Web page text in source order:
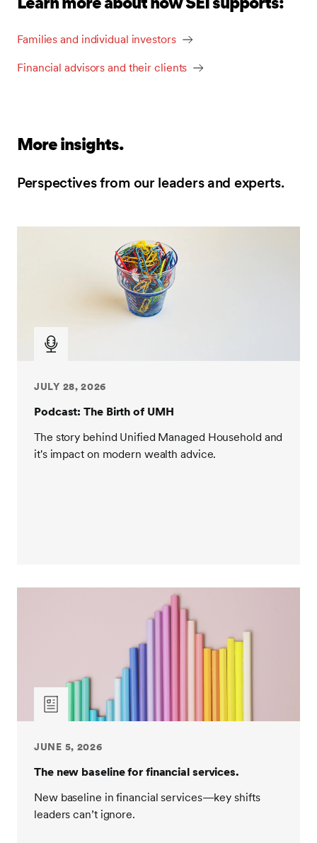
Families and individual investors
Financial advisors and their clients
More insights.
Perspectives from our leaders and experts.
JULY 28, 2026
Podcast: The Birth of UMH
The story behind Unified Managed Household and
it's impact on modern wealth advice.
JUNE 5, 2026
The new baseline for financial services.
New baseline in financial services—key shifts
leaders can’t ignore.